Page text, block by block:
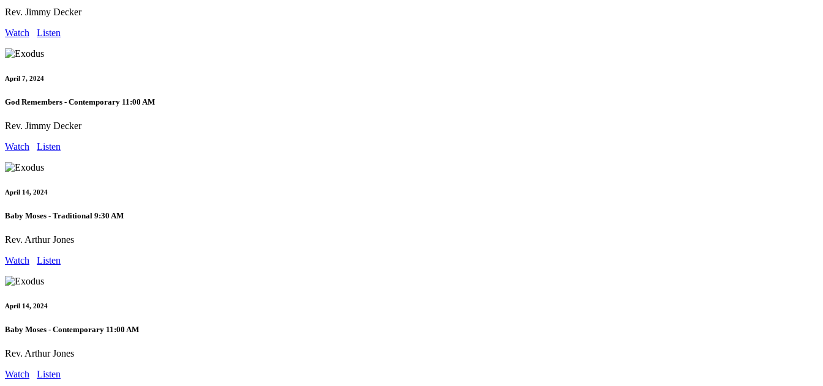
Rev. Jimmy Decker
Watch
Listen
April 7, 2024
God Remembers - Contemporary 11:00 AM
Rev. Jimmy Decker
Watch
Listen
April 14, 2024
Baby Moses - Traditional 9:30 AM
Rev. Arthur Jones
Watch
Listen
April 14, 2024
Baby Moses - Contemporary 11:00 AM
Rev. Arthur Jones
Watch
Listen